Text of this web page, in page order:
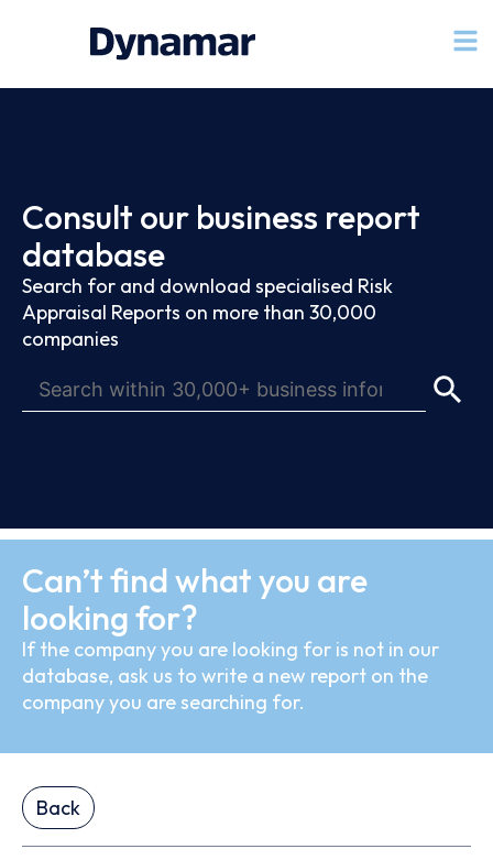
Consult our business report
database
Search for and download specialised Risk
Appraisal Reports on more than 30,000
companies
Can’t find what you are
looking for?
If the company you are looking for is not in our
database, ask us to write a new report on the
company you are searching for.
Back